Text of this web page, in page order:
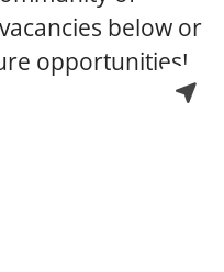
below or
opportunities!